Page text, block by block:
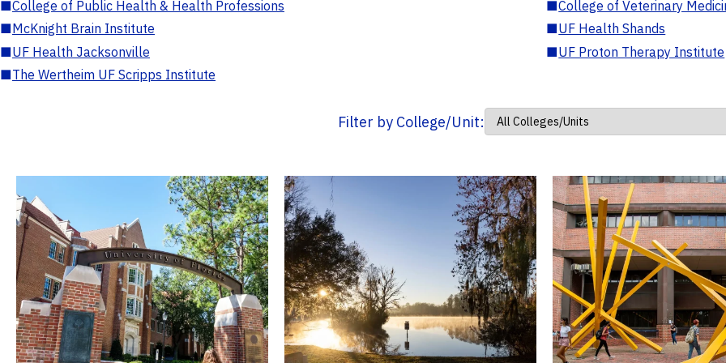
■College of Public Health & Health Professions ■College of Veterinary
■McKnight Brain Institute ■UF Health Shands
■UF Health Jacksonville ■UF Proton Therapy Institute
■The Wertheim UF Scripps Institute
Filter by College/Unit: